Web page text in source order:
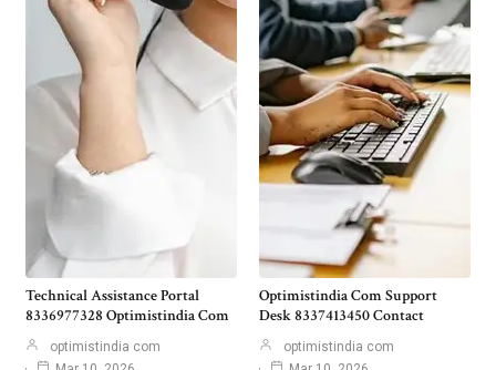
Technical Assistance Portal
8336977328 Optimistindia Com
optimistindia com
Optimistindia Com Support
Desk 8337413450 Contact
optimistindia com